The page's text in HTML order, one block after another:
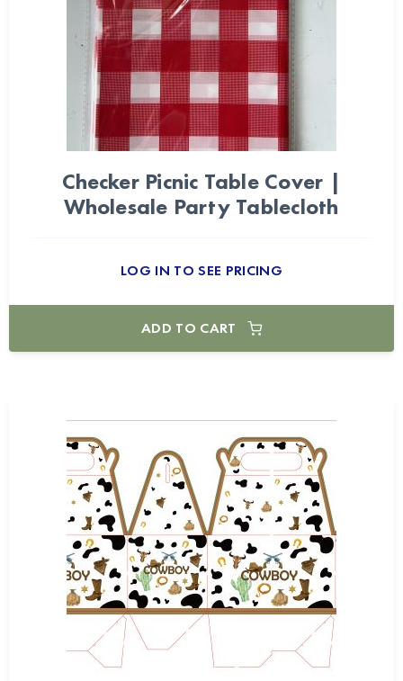
Checker Picnic Table Cover |
Wholesale Party Tablecloth
LOG IN TO SEE PRICING
ADD TO CART